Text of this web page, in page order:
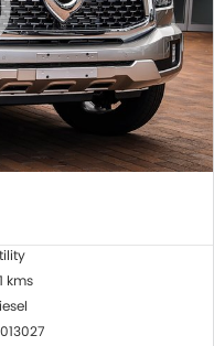
kms